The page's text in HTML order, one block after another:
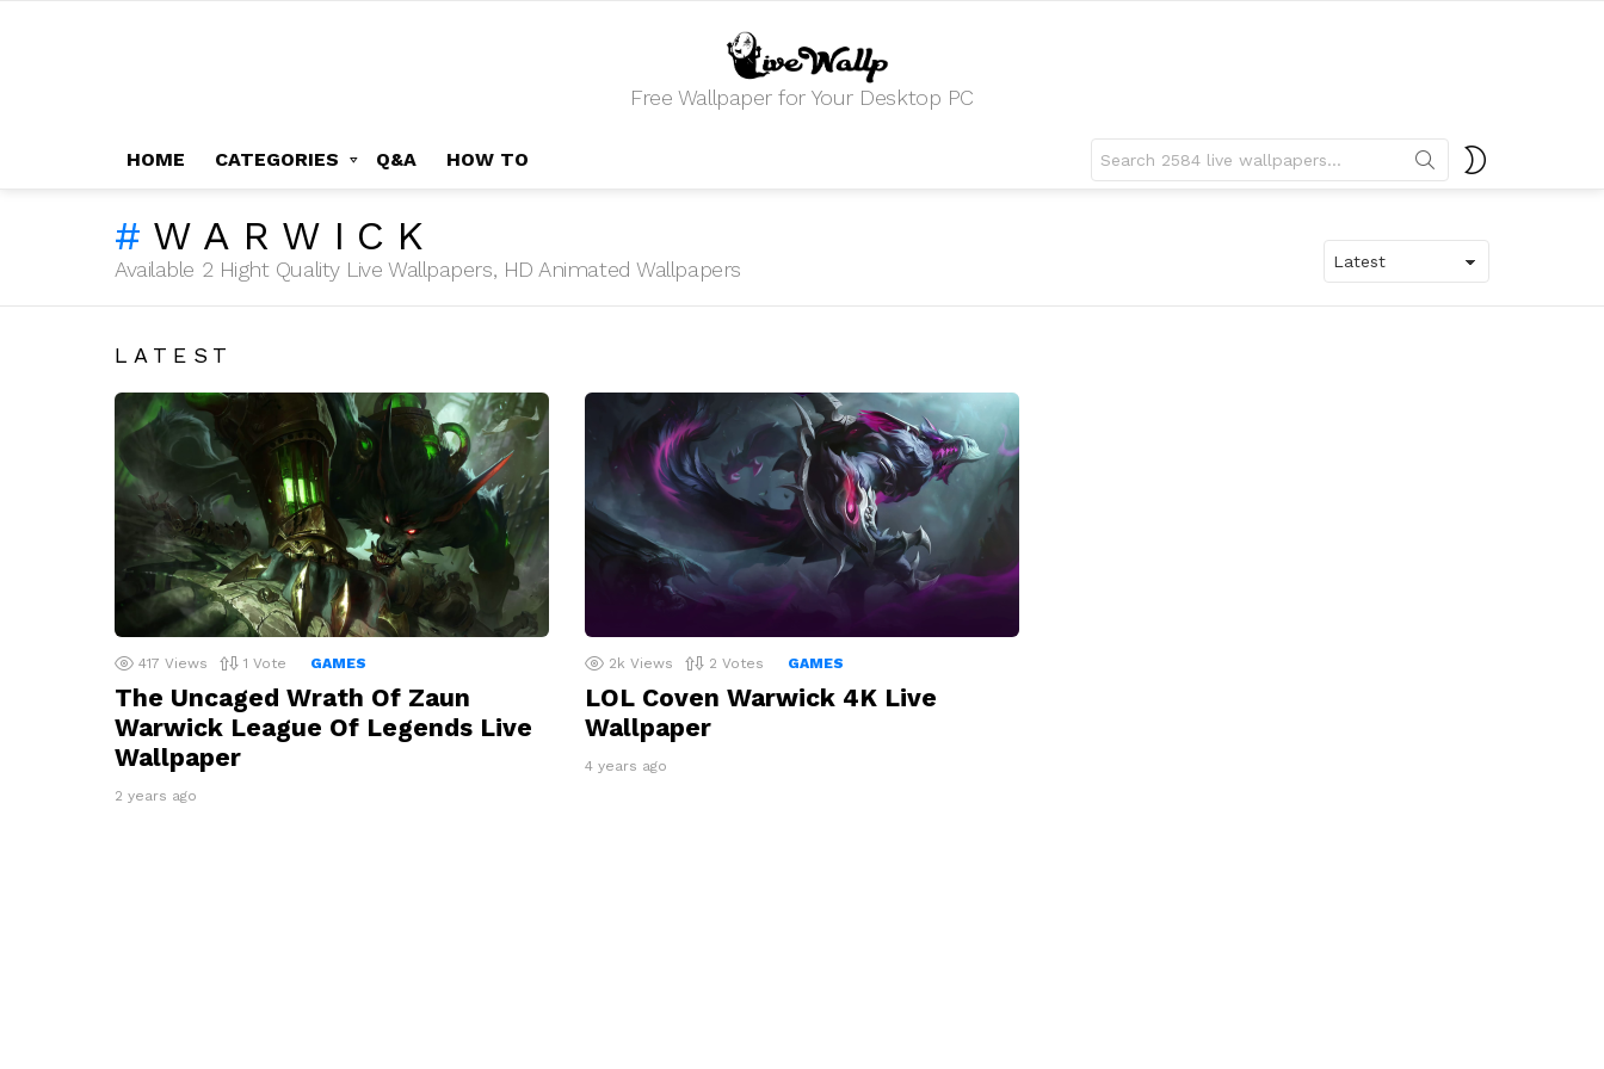
Free Wallpaper for Your Desktop PC
HOME CATEGORIES Q&A HOW TO
for:
WARWICK
Available 2 Hight Quality Live Wallpapers, HD Animated Wallpapers
LATEST
417 Views 1 Vote GAMES
The Uncaged Wrath Of Zaun
Warwick League Of Legends Live
Wallpaper
2 years ago
2k Views 2 Votes GAMES
LOL Coven Warwick 4K Live
Wallpaper
4 years ago